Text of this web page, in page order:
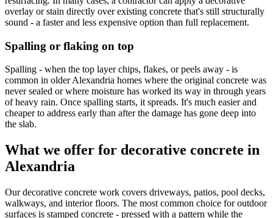
overlay or stain directly over existing concrete that's still structurally
sound - a faster and less expensive option than full replacement.
Spalling or flaking on top
Spalling - when the top layer chips, flakes, or peels away - is
common in older Alexandria homes where the original concrete was
never sealed or where moisture has worked its way in through years
of heavy rain. Once spalling starts, it spreads. It's much easier and
cheaper to address early than after the damage has gone deep into
the slab.
What we offer for decorative concrete in
Alexandria
Our decorative concrete work covers driveways, patios, pool decks,
walkways, and interior floors. The most common choice for outdoor
surfaces is stamped concrete - pressed with a pattern while the